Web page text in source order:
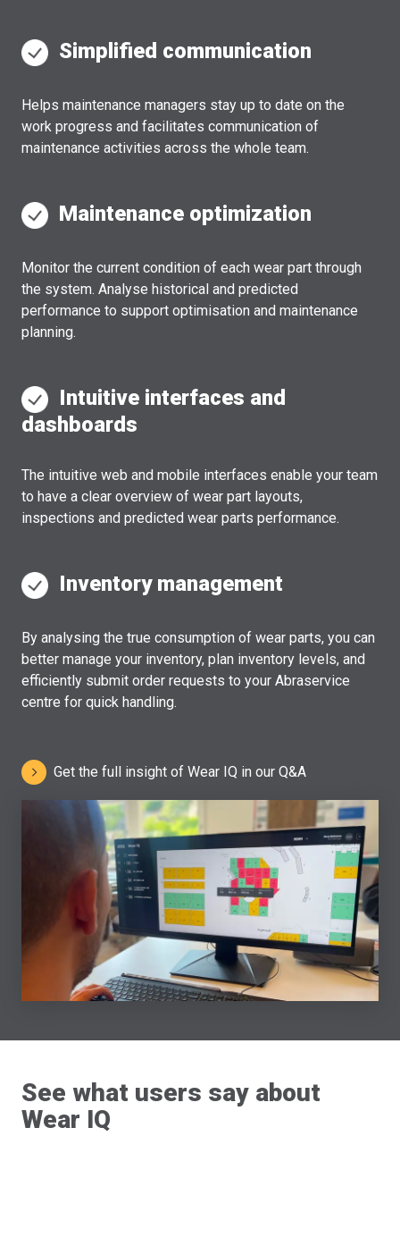
Simplified communication
Helps maintenance managers stay up to date on the
work progress and facilitates communication of
maintenance activities across the whole team.
Maintenance optimization
Monitor the current condition of each wear part through
the system. Analyse historical and predicted
performance to support optimisation and maintenance
planning.
Intuitive interfaces and
dashboards
The intuitive web and mobile interfaces enable your team
to have a clear overview of wear part layouts,
inspections and predicted wear parts performance.
Inventory management
By analysing the true consumption of wear parts, you can
better manage your inventory, plan inventory levels, and
efficiently submit order requests to your Abraservice
centre for quick handling.
Get the full insight of Wear IQ in our Q&A
See what users say about
Wear IQ